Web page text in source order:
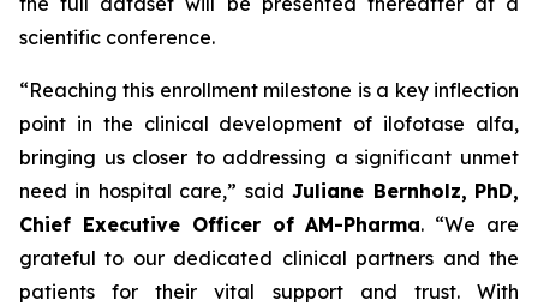
scientific conference.
“Reaching this enrollment milestone is a key inflection
point in the clinical development of ilofotase alfa,
bringing us closer to addressing a significant unmet
need in hospital care,” saidJuliane Bernholz, PhD,
Chief Executive Officer of AM-Pharma. “We are
grateful to our dedicated clinical partners and the
patients for their vital support and trust. With